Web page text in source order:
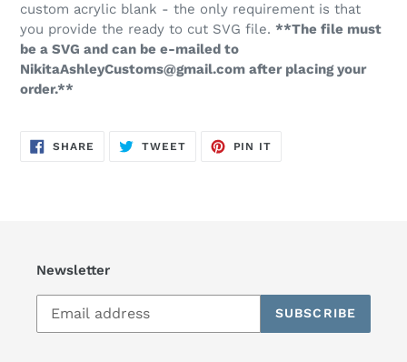
custom acrylic blank - the only requirement is that
you provide the ready to cut SVG file. **The file must
be a SVG and can be e-mailed to
NikitaAshleyCustoms@gmail.com after placing your
order.**
SHARE SHARE
TWEETTWEET
PIN IT
Newsletter
SUBSCRIBE